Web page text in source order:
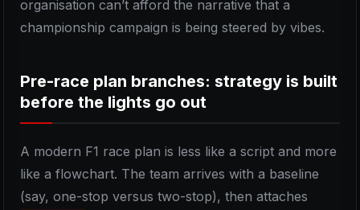
organisation can’t afford the narrative that a
championship campaign is being steered by vibes.
Pre-race plan branches: strategy is built
before the lights go out
A modern F1 race plan is less like a script and more
like a flowchart. The team arrives with a baseline
(say, one-stop versus two-stop), then attaches